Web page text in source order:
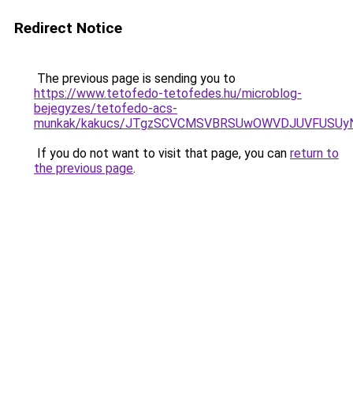
Redirect Notice
The previous page is sending you to
https://www.tetofedo-tetofedes.hu/microblog-
bejegyzes/tetofedo-acs-
munkak/kakucs/
If you do not want to visit that page, you can return to
the previous page.